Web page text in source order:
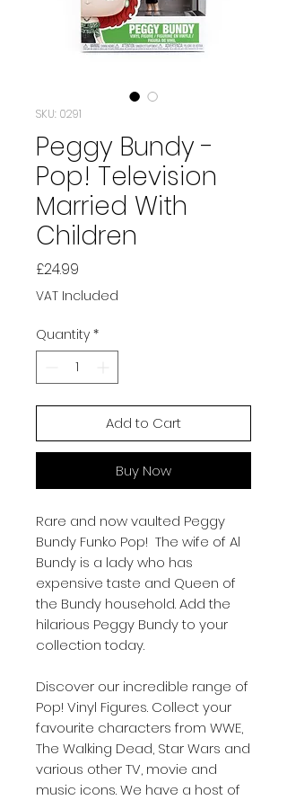
SKU: 0291
Peggy Bundy -
Pop! Television
Married With
Children
£24.99
VAT Included
Quantity *
Add to Cart
Buy Now
Rare and now vaulted Peggy
Bundy Funko Pop! The wife of Al
Bundy is a lady who has
expensive taste and Queen of
the Bundy household. Add the
hilarious Peggy Bundy to your
collection today.
Discover our incredible range of
Pop! Vinyl Figures. Collect your
favourite characters from WWE,
The Walking Dead, Star Wars and
various other TV, movie and
music icons. We have a host of